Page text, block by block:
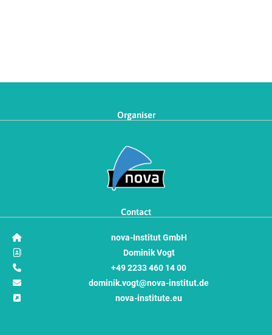
Organiser
Contact
nova-Institut GmbH
Dominik Vogt
+49 2233 460 14 00
dominik.vogt@nova-institut.de
nova-institute.eu